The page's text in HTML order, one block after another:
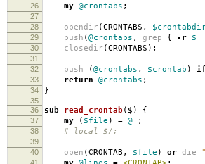
26
my @crontabs ;
27
28
opendir (CRONTABS ,
29 push (@crontabs , grep { - r $_
30 closedir (CRONTABS );
31
32
push (@crontabs , $crontab ) if
33 return @crontabs ;
34 }
35
36
sub read_crontab ($) {
37 my ( $file ) = @_ ;
38 # local $/;
39
40
open (CRONTAB , $file ) or die